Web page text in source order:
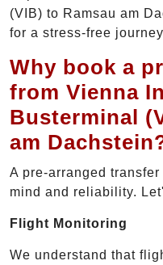
(VIB) to Ramsau am
for a stress-free
Why book a
from Vienna
Busterminal
am
A pre-arranged
mind and reliability.
Flight Monitoring
We understand that